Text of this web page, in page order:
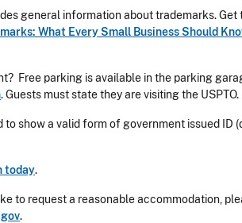
general information about trademarks.
What Every Small Business Should
Free parking is available in the parking
. Guests must state they are visiting the USPTO.
show a valid form of government issued ID
today.
to request a reasonable accommodation,
.